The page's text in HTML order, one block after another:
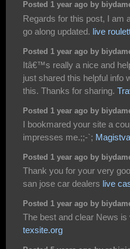
Posted 1 year ago by
Regards for this post, I am
go along updated. live
Posted 1 year ago by
Itâ€™s really a nice and
just shared this helpful info
this. Thanks for sharing.
Posted 1 year ago by
I bookmared your site a
impresses me.;;-`;
Posted 1 year ago by
Thank you for your very
san jose car dealers live
Posted 1 year ago by
The best and clear News
texsite.org